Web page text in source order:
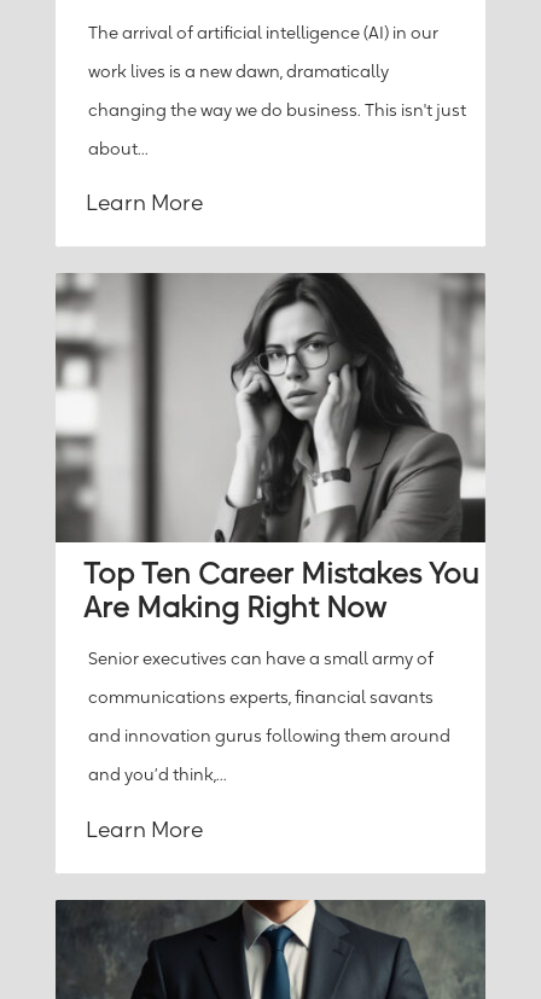
The arrival of artificial intelligence (AI) in our
work lives is a new dawn, dramatically
changing the way we do business. This isn't just
about...
Learn More
Top Ten Career Mistakes You
Are Making Right Now
Senior executives can have a small army of
communications experts, financial savants
and innovation gurus following them around
and you’d think,...
Learn More